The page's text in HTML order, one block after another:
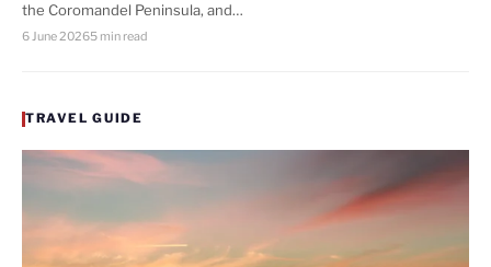
the Coromandel Peninsula, and…
6 June 20265 min read
TRAVEL GUIDE